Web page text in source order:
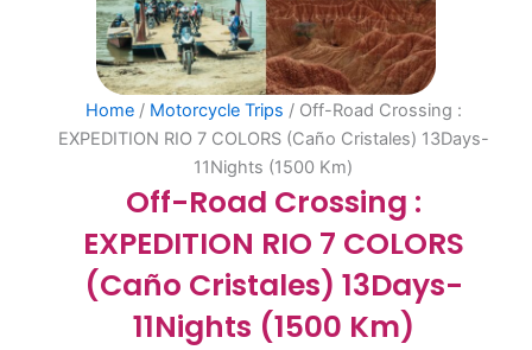
Home/ Motorcycle Trips / Off-Road Crossing :
EXPEDITION RIO 7 COLORS (Caño Cristales) 13Days-
11Nights (1500 Km)
Off-Road Crossing :
EXPEDITION RIO 7 COLORS
(Caño Cristales) 13Days-
11Nights (1500 Km)